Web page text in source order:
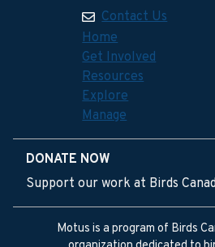
Contact Us
Home
Get Involved
Resources
Explore
Manage
DONATE NOW
Support our work at Birds
Motus is a program of Birds